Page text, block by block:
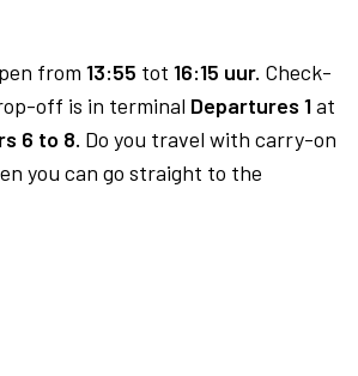
from 13:55 tot 16:15 uur. Check-
off is in terminal Departures 1at
6 to 8. Do you travel with carry-on
you can go straight to the